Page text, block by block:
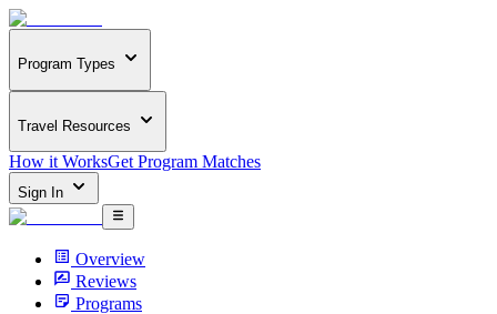
Program Types
Travel Resources
How it WorksGet Program Matches
Sign In
Overview
Reviews
Programs